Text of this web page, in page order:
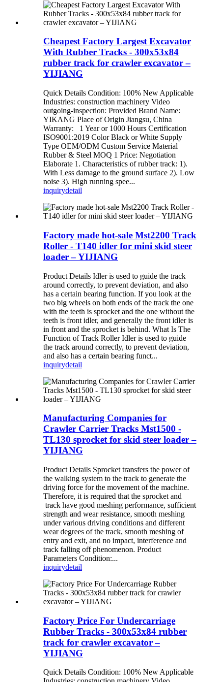
Cheapest Factory Largest Excavator
With Rubber Tracks - 300x53x84
rubber track for crawler excavator –
YIJIANG
Quick Details Condition: 100% New Applicable
Industries: construction machinery Video
outgoing-inspection: Provided Brand Name:
YIKANG Place of Origin Jiangsu, China
Warranty: 1 Year or 1000 Hours Certification
ISO9001:2019 Color Black or White Supply
Type OEM/ODM Custom Service Material
Rubber & Steel MOQ 1 Price: Negotiation
Elaborate 1. Characteristics of rubber track: 1).
With Less damage to the ground surface 2). Low
noise 3). High running spee...
inquirydetail
Factory made hot-sale Mst2200 Track
Roller - T140 idler for mini skid steer
loader – YIJIANG
Product Details Idler is used to guide the track
around correctly, to prevent deviation, and also
has a certain bearing function. If you look at the
two big wheels on both ends of the track the one
with the teeth is sprocket and the one without the
teeth is front idler, and generally the front idler is
in front and the sprocket is behind. What Is The
Function of Track Roller Idler is used to guide
the track around correctly, to prevent deviation,
and also has a certain bearing funct...
inquirydetail
Manufacturing Companies for
Crawler Carrier Tracks Mst1500 -
TL130 sprocket for skid steer loader –
YIJIANG
Product Details Sprocket transfers the power of
the walking system to the track to generate the
driving force for the movement of the machine.
Therefore, it is required that the sprocket and
track have good meshing performance, sufficient
strength and wear resistance, smooth meshing
under various driving conditions and different
wear degrees of the track, smooth meshing of
entry and exit, and no impact, interference and
track falling off phenomenon. Product
Parameters Condition:...
inquirydetail
Factory Price For Undercarriage
Rubber Tracks - 300x53x84 rubber
track for crawler excavator –
YIJIANG
Quick Details Condition: 100% New Applicable